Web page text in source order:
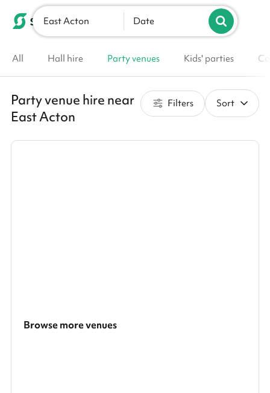
List your venue
East Acton Date
All Hall hire Party venues Kids' parties
Party venue hire near
East Acton
Filters Sort
Browse more venues